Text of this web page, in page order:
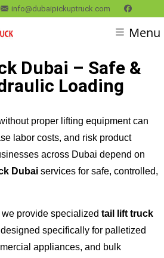
info@dubaipickuptruck.com
Menu
Dubai – Safe &
Loading
proper lifting equipment can
labor costs, and risk product
across Dubai depend on
Dubai services for safe, controlled,
provide specialized tail lift truck
specifically for palletized
appliances, and bulk